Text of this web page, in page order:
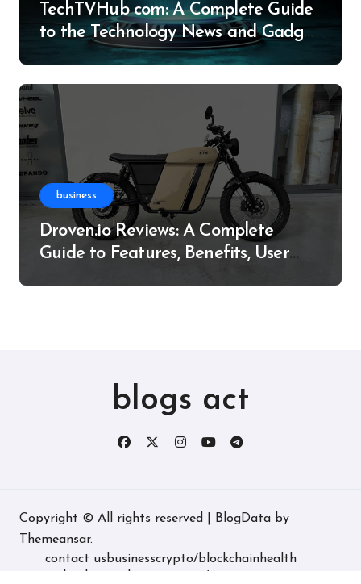
TechTVHub com: A Complete Guide
to the Technology News and Gadget
business
Droven.io Reviews: A Complete
Guide to Features, Benefits, User
blogs act
Copyright © All rights reserved BlogData by
Themeansar.
contact us businesscrypto/blockchainhealth